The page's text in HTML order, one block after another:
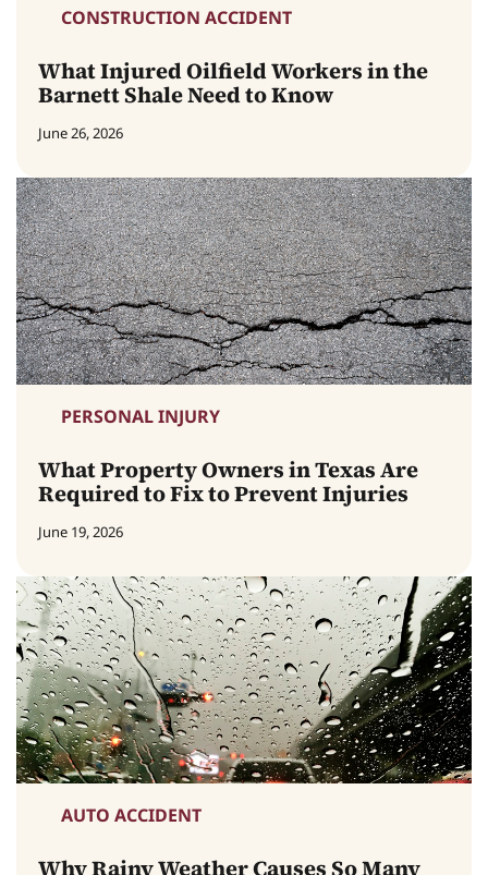
CONSTRUCTION ACCIDENT
What Injured Oilfield Workers in the
Barnett Shale Need to Know
June 26, 2026
PERSONAL INJURY
What Property Owners in Texas Are
Required to Fix to Prevent Injuries
June 19, 2026
AUTO ACCIDENT
Why Rainy Weather Causes So Many